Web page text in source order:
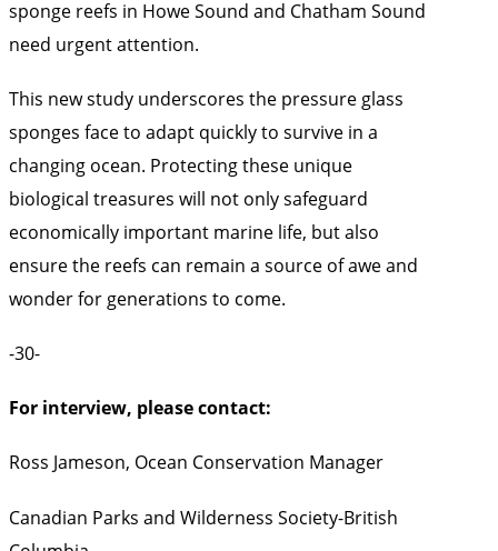
sponge reefs in Howe Sound and Chatham Sound
need urgent attention.
This new study underscores the pressure glass
sponges face to adapt quickly to survive in a
changing ocean. Protecting these unique
biological treasures will not only safeguard
economically important marine life, but also
ensure the reefs can remain a source of awe and
wonder for generations to come.
-30-
For interview, please contact:
Ross Jameson, Ocean Conservation Manager
Canadian Parks and Wilderness Society-British